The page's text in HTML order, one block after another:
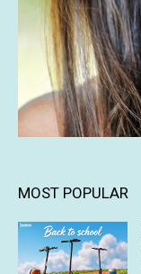
MOST POPULAR